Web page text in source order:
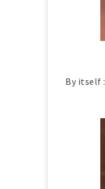
By itself :